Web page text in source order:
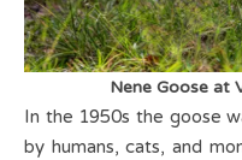
Nene Goose at
In the 1950s the goose
by humans, cats, and